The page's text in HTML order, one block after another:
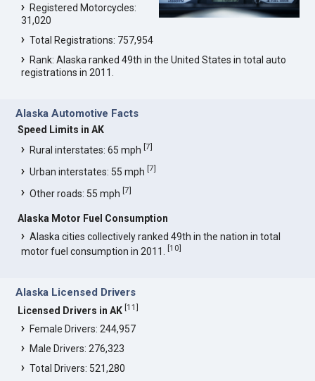
Registered Motorcycles:
31,020
Total Registrations: 757,954
Rank: Alaska ranked 49th in the United States in total auto
registrations in 2011.
Alaska Automotive Facts
Speed Limits in AK
Rural interstates: 65 mph[7]
Urban interstates: 55 mph[7]
Other roads: 55 mph[7]
Alaska Motor Fuel Consumption
Alaska cities collectively ranked 49th in the nation in total
motor fuel consumption in 2011.[10]
Alaska Licensed Drivers
Licensed Drivers in AK [11]
Female Drivers: 244,957
Male Drivers: 276,323
Total Drivers: 521,280